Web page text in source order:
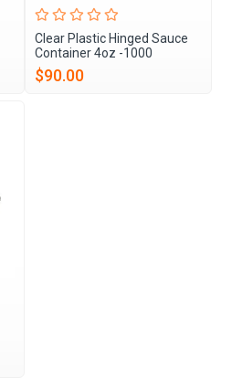
Clear Plastic Hinged Sauce
Container 4oz -1000
$90.00